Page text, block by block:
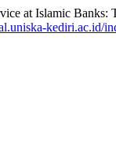
at Islamic Banks:
kediri.ac.id/